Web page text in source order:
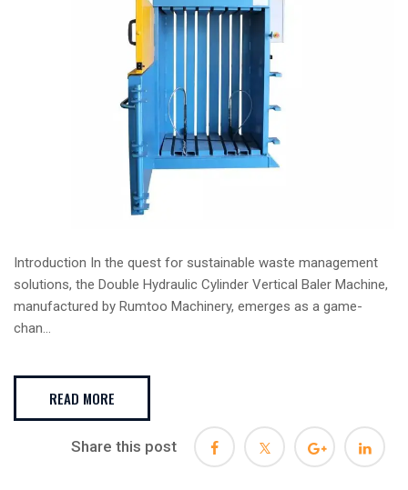
Introduction In the quest for sustainable waste management
solutions, the Double Hydraulic Cylinder Vertical Baler Machine,
manufactured by Rumtoo Machinery, emerges as a game-
chan...
READ MORE
Share this post